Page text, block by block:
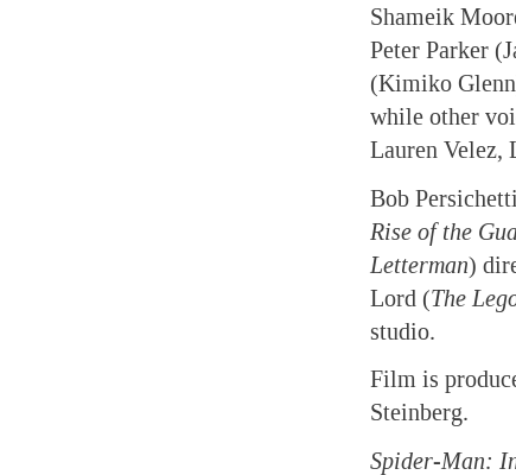
Shameik
Peter Parker
(Kimiko
while other
Lauren
Bob
Rise of the
Letterman)
Lord (The
studio.
Film is
Steinberg.
Spider-Man: